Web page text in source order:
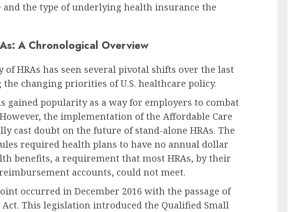
and the type of underlying health insurance the
A Chronological Overview
HRAs has seen several pivotal shifts over the last
changing priorities of U.S. healthcare policy.
gained popularity as a way for employers to combat
the implementation of the Affordable Care
cast doubt on the future of stand-alone HRAs. The
required health plans to have no annual dollar
benefits, a requirement that most HRAs, by their
accounts, could not meet.
occurred in December 2016 with the passage of
Act. This legislation introduced the Qualified Small